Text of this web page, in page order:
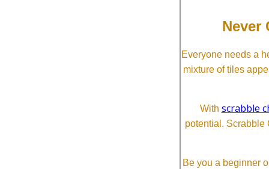
Never
Everyone needs a
mixture of tiles
With scrabble
potential. Scrabble
Be you a beginner